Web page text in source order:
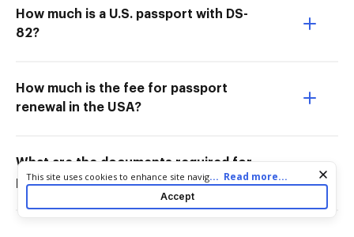
How much is a U.S. passport with DS-
82?
How much is the fee for passport
renewal in the USA?
What are the documents required for
passport renewal in the USA?
Cookie consent notice
This site uses cookies to enhance site navigation and personalize
your experience. By using this site you agree to our use of cookies
as described in our
. You can modify your selections
... Read more...
Accept